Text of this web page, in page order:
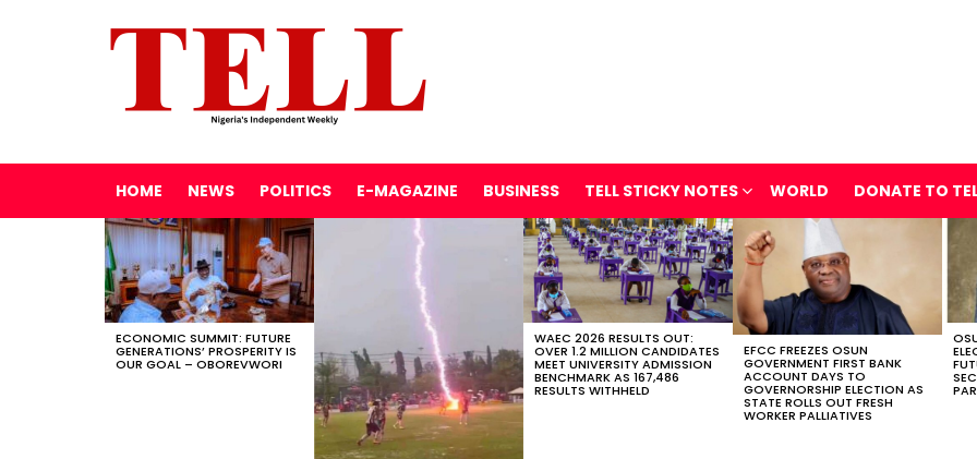
HOME NEWS POLITICS E-MAGAZINE BUSINESS TELL STICKY NOTES WORLD DONATE TO
LATEST
STORIES
ECONOMIC SUMMIT: FUTURE
GENERATIONS’ PROSPERITY IS
OUR GOAL – OBOREVWORI
WAEC 2026 RESULTS OUT:
OVER 1.2 MILLION CANDIDATES
MEET UNIVERSITY ADMISSION
BENCHMARK AS 167,486
RESULTS WITHHELD
EFCC FREEZES OSUN
GOVERNMENT FIRST BANK
ACCOUNT DAYS TO
GOVERNORSHIP ELECTION AS
STATE ROLLS OUT FRESH
WORKER PALLIATIVES